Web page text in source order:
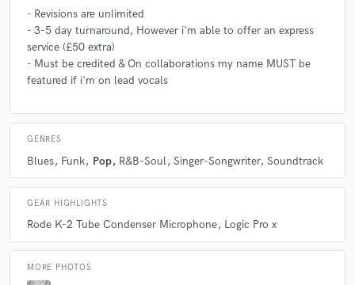
- Revisions are unlimited
- 3-5 day turnaround, However i'm able to offer an express
service (£50 extra)
- Must be credited & On collaborations my name MUST be
featured if i'm on lead vocals
GENRES
Blues Funk Pop R&B-Soul Singer-Songwriter Soundtrack
GEAR HIGHLIGHTS
Rode K-2 Tube Condenser Microphone Logic Pro x
MORE PHOTOS